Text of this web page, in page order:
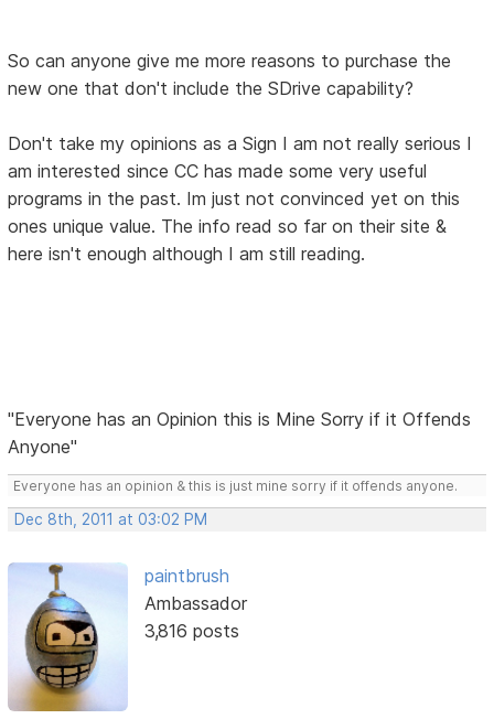
So can anyone give me more reasons to purchase the
new one that don't include the SDrive capability?
Don't take my opinions as a Sign I am not really serious I
am interested since CC has made some very useful
programs in the past. Im just not convinced yet on this
ones unique value. The info read so far on their site &
here isn't enough although I am still reading.
"Everyone has an Opinion this is Mine Sorry if it Offends
Anyone"
Everyone has an opinion & this is just mine sorry if it offends anyone.
Dec 8th, 2011 at 03:02 PM
paintbrush
Ambassador
3,816 posts